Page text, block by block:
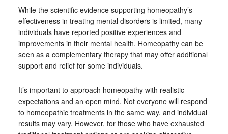
While the scientific evidence supporting homeopathy’s
effectiveness in treating mental disorders is limited, many
individuals have reported positive experiences and
improvements in their mental health. Homeopathy can be
seen as a complementary therapy that may offer additional
support and relief for some individuals.
It’s important to approach homeopathy with realistic
expectations and an open mind. Not everyone will respond
to homeopathic treatments in the same way, and individual
results may vary. However, for those who have exhausted